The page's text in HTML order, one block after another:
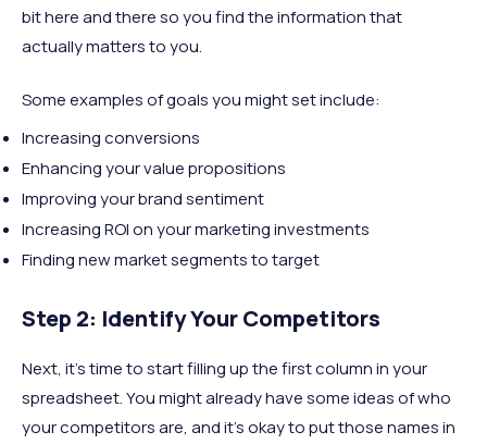
bit here and there so you find the information that
actually matters to you.
Some examples of goals you might set include:
Increasing conversions
Enhancing your value propositions
Improving your brand sentiment
Increasing ROI on your marketing investments
Finding new market segments to target
Step 2: Identify Your Competitors
Next, it’s time to start filling up the first column in your
spreadsheet. You might already have some ideas of who
your competitors are, and it’s okay to put those names in